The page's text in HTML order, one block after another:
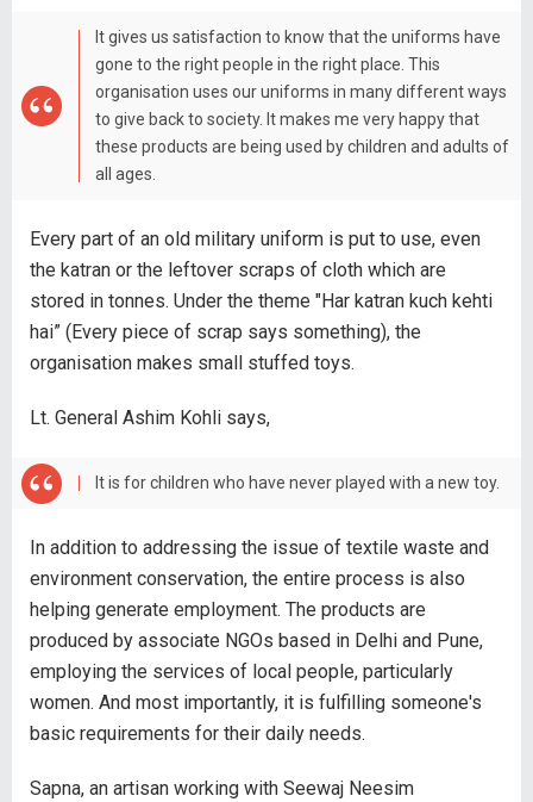
It gives us satisfaction to know that the uniforms have
gone to the right people in the right place. This
organisation uses our uniforms in many different ways
to give back to society. It makes me very happy that
these products are being used by children and adults of
all ages.
Every part of an old military uniform is put to use, even
the katran or the leftover scraps of cloth which are
stored in tonnes. Under the theme "Har katran kuch kehti
hai” (Every piece of scrap says something), the
organisation makes small stuffed toys.
Lt. General Ashim Kohli says,
It is for children who have never played with a new toy.
In addition to addressing the issue of textile waste and
environment conservation, the entire process is also
helping generate employment. The products are
produced by associate NGOs based in Delhi and Pune,
employing the services of local people, particularly
women. And most importantly, it is fulfilling someone's
basic requirements for their daily needs.
Sapna, an artisan working with Seewaj Neesim